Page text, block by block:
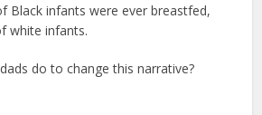
Black infants were ever breastfed,
white infants.
do to change this narrative?